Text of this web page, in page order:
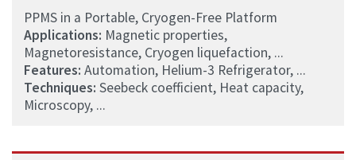
PPMS in a Portable, Cryogen-Free Platform
Applications: Magnetic properties,
Magnetoresistance, Cryogen liquefaction, ...
Features: Automation, Helium-3 Refrigerator, ...
Techniques: Seebeck coefficient, Heat capacity,
Microscopy, ...